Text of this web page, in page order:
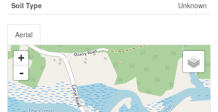
Soil Type
Unknown
Aerial
+
-